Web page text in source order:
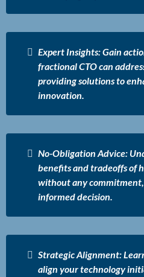
Expert Insights: Gain
fractional CTO can
providing solutions to
innovation.
No-Obligation Advice:
benefits and tradeoffs of
without any
informed decision.
Strategic Alignment:
align your technology